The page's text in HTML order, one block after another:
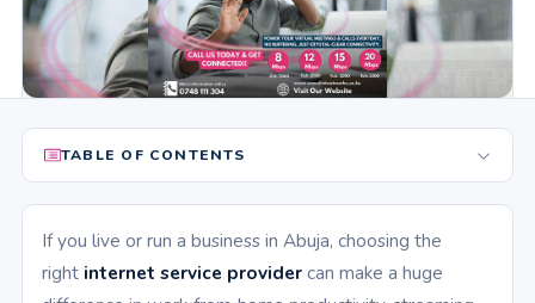
TABLE OF CONTENTS
If you live or run a business in Abuja, choosing the
right internet service providercan make a huge